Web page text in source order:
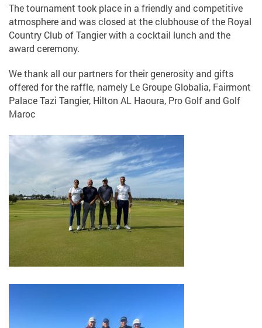
The tournament took place in a friendly and competitive
atmosphere and was closed at the clubhouse of the Royal
Country Club of Tangier with a cocktail lunch and the
award ceremony.
We thank all our partners for their generosity and gifts
offered for the raffle, namely Le Groupe Globalia, Fairmont
Palace Tazi Tangier, Hilton AL Haoura, Pro Golf and Golf
Maroc